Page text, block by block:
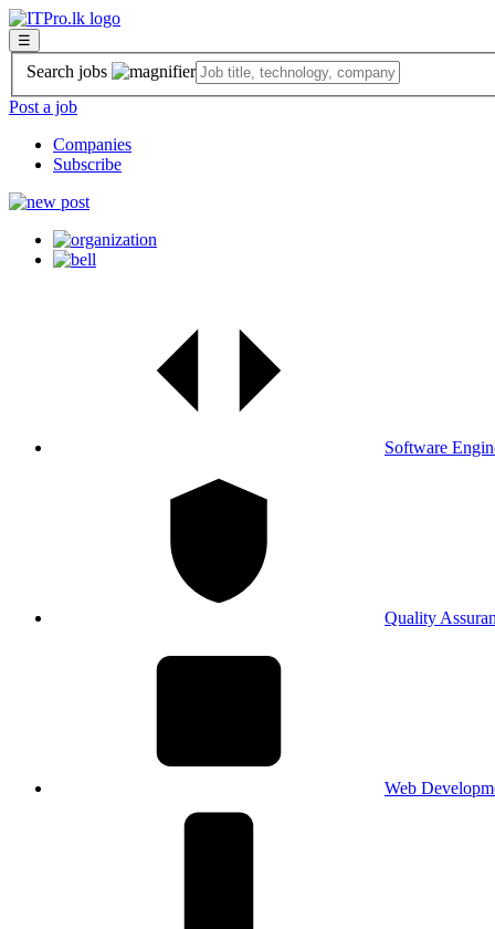
☰
Search jobs
Post a job
Companies
Subscribe
Software
Quality
Web